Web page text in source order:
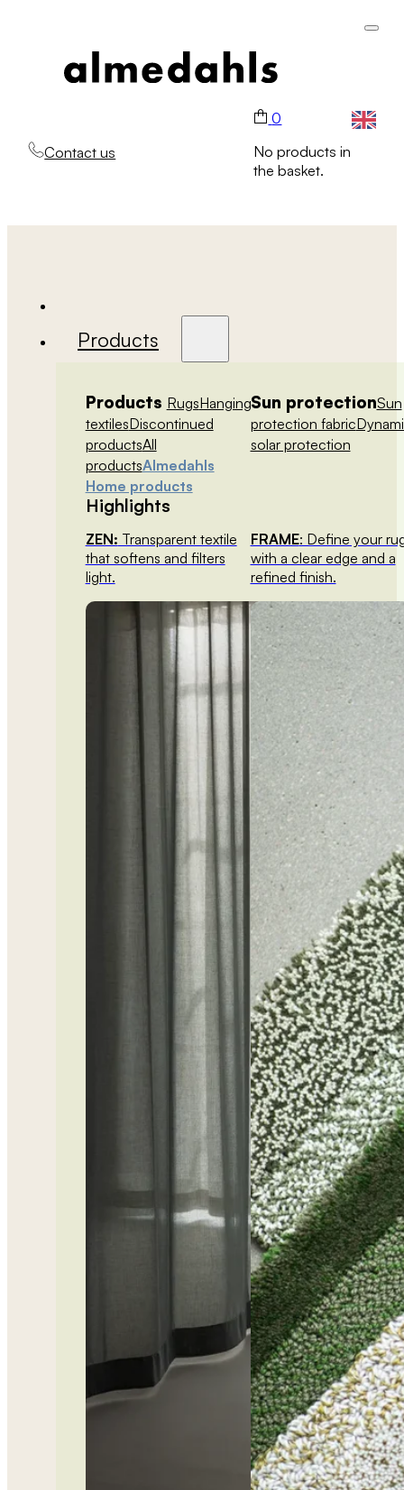
Contact us
0
No products in
the basket.
Products
Products RugsHanging
textilesDiscontinued
productsAll
productsAlmedahls
Home products
Sun protectionSun
protection fabric
solar protection
Highlights
ZEN: Transparent textile
that softens and filters
light.
FRAME: Define your
with a clear edge and a
refined finish.